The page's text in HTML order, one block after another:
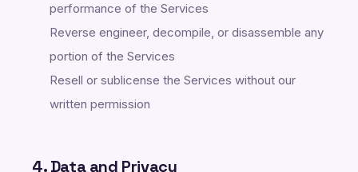
performance of the Services
Reverse engineer, decompile, or disassemble any
portion of the Services
Resell or sublicense the Services without our
written permission
4. Data and Privacy